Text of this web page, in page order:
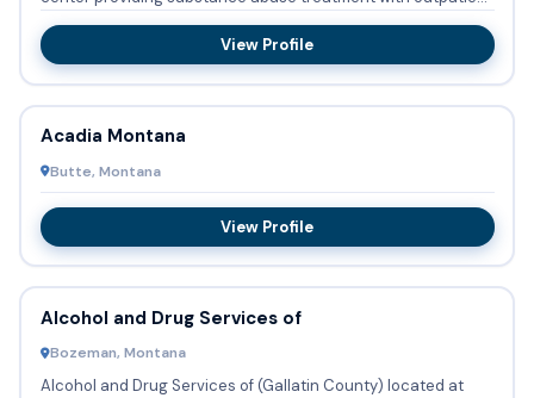
...
View Profile
Acadia Montana
Butte, Montana
View Profile
Alcohol and Drug Services of
Bozeman, Montana
Alcohol and Drug Services of (Gallatin County) located at